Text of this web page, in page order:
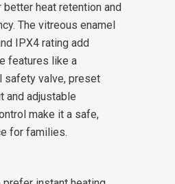
heat retention and
The vitreous enamel
IPX4 rating add
features like a
safety valve, preset
and adjustable
make it a safe,
for families.